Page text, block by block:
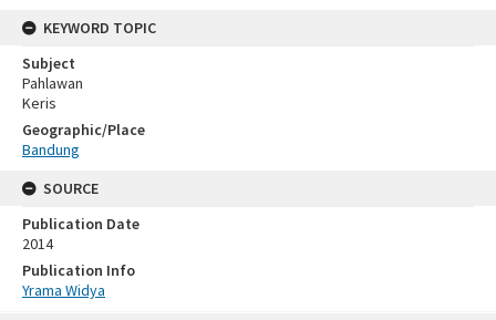
KEYWORD TOPIC
Subject
Pahlawan
Keris
Geographic/Place
Bandung
SOURCE
Publication Date
2014
Publication Info
Yrama Widya